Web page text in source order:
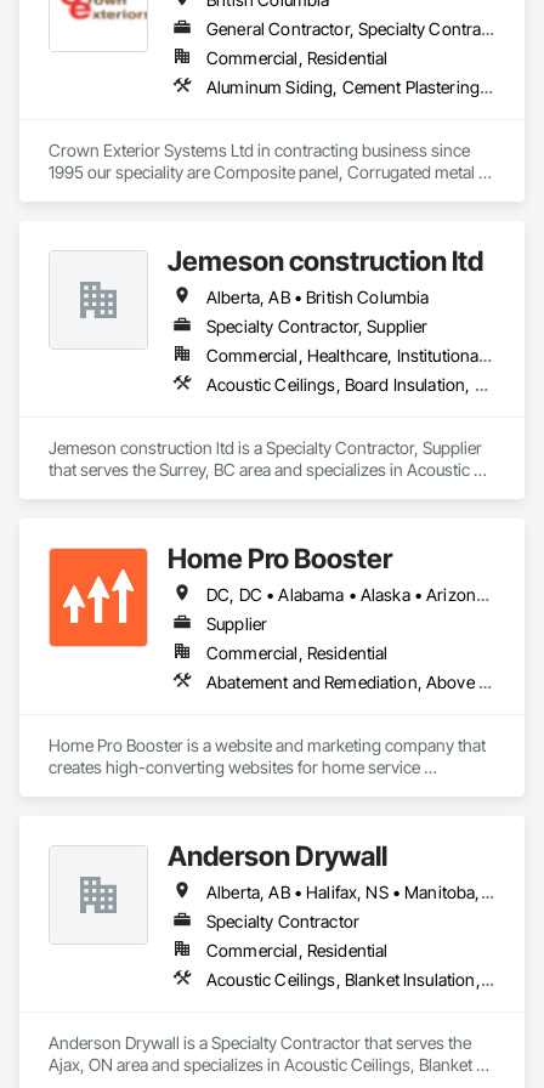
General Contractor, Specialty Contractor
Commercial, Residential
Aluminum Siding, Cement Plastering, Cementitious Wall Panels, Exterior Insulation and Finish Systems Eifs, Fiber Cement Siding, Fiberglass Sandwich Panel Assemblies, Hardboard Siding, Mineral Fiber Reinforced Cementitious Panels, Soffit Panels, Standing Seam Sheet Metal Wall Cladding, Stone Facing, Wood Paneling, Wood Shake Siding, Wood Shingle Siding, Wood Siding
Crown Exterior Systems Ltd in contracting business since
1995 our speciality are Composite panel, Corrugated metal
Jemeson construction ltd
Alberta, AB • British Columbia
Specialty Contractor, Supplier
Commercial, Healthcare, Institutional, Residential
Acoustic Ceilings, Board Insulation, Ceilings, Metal Doors and Frames, Painting, Plaster and Gypsum Board, Retaining Walls, Structural Steel, Structural Steel Framing Erection, Structural Steel Framing Fabrication
Jemeson construction ltd is a Specialty Contractor, Supplier
that serves the Surrey, BC area and specializes in Acoustic
Steel Framing Fabrication.Home Pro Booster
DC, DC • Alabama • Alaska • Arizona • Arkansas • British Columbia • California • Colorado • Connecticut • Delaware • Florida • Georgia • Hawaii • Idaho • Illinois • Indiana • Iowa • Kansas • Kentucky • Louisiana • Maine • Maryland • Massachusetts • Michigan • Minnesota • Mississippi • Missouri • Montana • Nebraska • Nevada • New Hampshire • New Jersey • New Mexico • New York • North Carolina • North Dakota • Ohio • Oklahoma • Oregon • Pennsylvania • Rhode Island • South Carolina • South Dakota • Tennessee • Texas • Utah • Vermont • Virginia • Washington • West Virginia • Wisconsin • Wyoming
Supplier
Commercial, Residential
Abatement and Remediation, Above Grade Vapor Retarders, Access and Barriers, Access Control, Access Doors and Panels, Acoustic Ceilings, Acoustic Treatment, Aggregate Coated Panels, Aggregate Surfacing, Aluminum Siding, Appraisers and Valuation Services, Architectural Design and Engineering, Asbestos Abatement and Remediation, Backing Boards and Underlayments, Batten Seam Sheet Metal Wall Cladding, Below Grade Gas Retarders, Below Grade Vapor Retarders, Biohazard Abatement and Remediation, Blown Insulation, Brick Tiling, Carpeting, Cast In Place Concrete, Cast In Place Concrete Retaining Walls, Ceilings, Cement Plastering, Ceramic Tile Faced Panels, Ceramic Tiling, Chain Link Fences and Gates, Cleaning and Maintenance Of Existing Period Conditions, Cleaning Services, Closet Doors, Coastal Construction
Home Pro Booster is a website and marketing company that
creates high-converting websites for home service
Anderson Drywall
Alberta, AB • Halifax, NS • Manitoba, MB • Moncton, NB • Saskatchewan, SK • British Columbia • Ontario
Specialty Contractor
Commercial, Residential
Acoustic Ceilings, Blanket Insulation, Blown Insulation, Board Fire Protection, Board Insulation, Ceilings, Exterior Insulation and Finish Systems Eifs, Gypsum Board, Gypsum Plastering, Metals, Plaster and Gypsum Board, Plaster and Gypsum Board Assemblies, Rough Carpentry, Sheathing, Specialty Ceilings, Sprayed Insulation, Structural Steel, Structural Steel Framing Erection, Wall Finishes
Anderson Drywall is a Specialty Contractor that serves the
Ajax, ON area and specializes in Acoustic Ceilings, Blanket